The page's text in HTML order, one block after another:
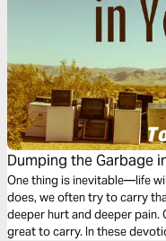
Dumping the Garbage
One thing is inevitable—life
does, we often try to carry
deeper hurt and deeper pain.
great to carry. In these